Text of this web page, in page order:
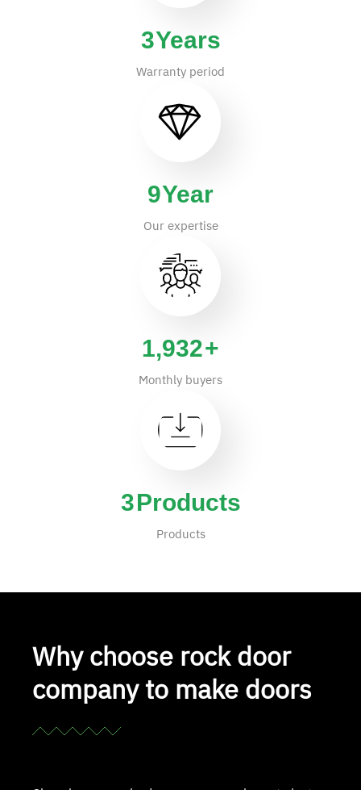
4Years
Warranty period
14Year
Our expertise
2,937+
Monthly buyers
4Products
Products
Why choose rock door
company to make doors